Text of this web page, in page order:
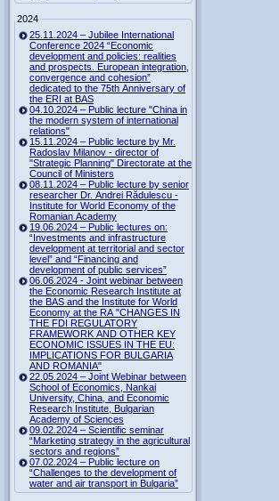
2024
25.11.2024 – Jubilee International
Conference 2024 “Economic
development and policies: realities
and prospects. European integration,
convergence and cohesion”
dedicated to the 75th Anniversary of
the ERI at BAS
04.10.2024 – Public lecture "China in
the modern system of international
relations"
15.11.2024 – Public lecture by Mr.
Radoslav Milanov - director of
"Strategic Planning" Directorate at the
Council of Ministers
08.11.2024 – Public lecture by senior
researcher Dr. Andrei Rădulescu -
Institute for World Economy of the
Romanian Academy
19.06.2024 – Public lectures on:
“Investments and infrastructure
development at territorial and sector
level” and “Financing and
development of public services”
06.06.2024 - Joint webinar between
the Economic Research Institute at
the BAS and the Institute for World
Economy at the RA "CHANGES IN
THE FDI REGULATORY
FRAMEWORK AND OTHER KEY
ECONOMIC ISSUES IN THE EU:
IMPLICATIONS FOR BULGARIA
AND ROMANIA"
22.05.2024 – Joint Webinar between
School of Economics, Nankai
University, China, and Economic
Research Institute, Bulgarian
Academy of Sciences
09.02.2024 – Scientific seminar
“Marketing strategy in the agricultural
sectors and regions”
07.02.2024 – Public lecture on
“Challenges to the development of
water and air transport in Bulgaria”